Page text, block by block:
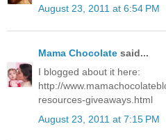
August 23, 2011 at 6:54 PM
Mama Chocolate said...
I blogged about it here:
http://
resources-giveaways.html
August 23, 2011 at 7:15 PM